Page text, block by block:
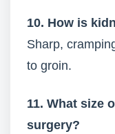
10. How is
Sharp,
to groin.
11. What size
surgery?